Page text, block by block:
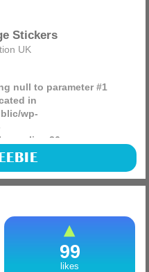
Stickers
UK
null to parameter #1
in
wp-
on line 26
is being given away
some for free by
99
likes